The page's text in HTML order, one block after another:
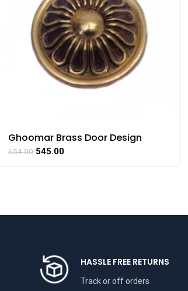
Ghoomar Brass Door Design
Handicrafts Arts By BHARATHAAT
654.00 545.00
HASSLE FREE RETURNS
Track or off orders